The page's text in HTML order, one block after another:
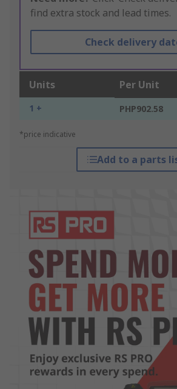
find extra stock and lead times.
Check delivery
Units Per Unit
1 + PHP902.58
*price indicative
Add to a parts